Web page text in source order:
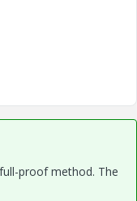
proof method. The